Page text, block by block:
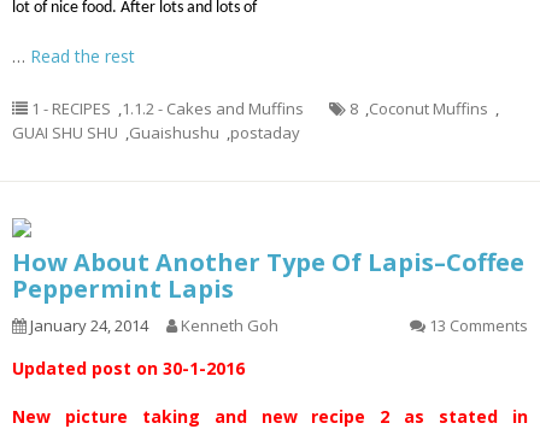
lot of nice food. After lots and lots of
… Read the rest
1 - RECIPES ,1.1.2 - Cakes and Muffins 8 ,Coconut Muffins ,
GUAI SHU SHU ,Guaishushu ,postaday
How About Another Type Of Lapis–Coffee
Peppermint Lapis
January 24, 2014 Kenneth Goh 13 Comments
Updated post on 30-1-2016
New picture taking and new recipe 2 as stated in